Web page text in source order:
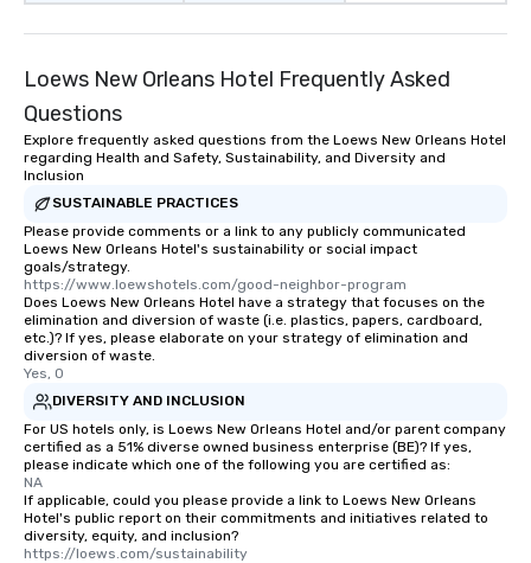
Loews New Orleans Hotel Frequently Asked
Questions
Explore frequently asked questions from the Loews New Orleans Hotel
regarding Health and Safety, Sustainability, and Diversity and
Inclusion
SUSTAINABLE PRACTICES
Please provide comments or a link to any publicly communicated
Loews New Orleans Hotel's sustainability or social impact
goals/strategy.
https://www.loewshotels.com/good-neighbor-program
Does Loews New Orleans Hotel have a strategy that focuses on the
elimination and diversion of waste (i.e. plastics, papers, cardboard,
etc.)? If yes, please elaborate on your strategy of elimination and
diversion of waste.
Yes, 0
DIVERSITY AND INCLUSION
For US hotels only, is Loews New Orleans Hotel and/or parent company
certified as a 51% diverse owned business enterprise (BE)? If yes,
please indicate which one of the following you are certified as:
NA
If applicable, could you please provide a link to Loews New Orleans
Hotel's public report on their commitments and initiatives related to
diversity, equity, and inclusion?
https://loews.com/sustainability